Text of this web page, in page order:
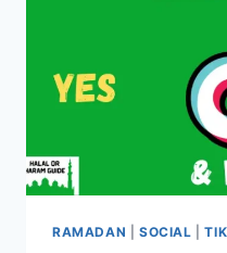
RAMADAN SOCIAL |